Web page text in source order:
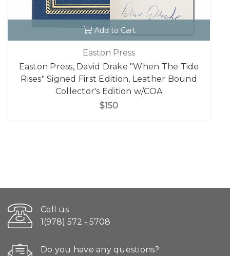
Add to Cart
Easton Press
Easton Press, David Drake "When The Tide
Rises" Signed First Edition, Leather Bound
Collector's Edition w/COA
$150
Call us
1(978) 572 - 5708
Do you have any questions?